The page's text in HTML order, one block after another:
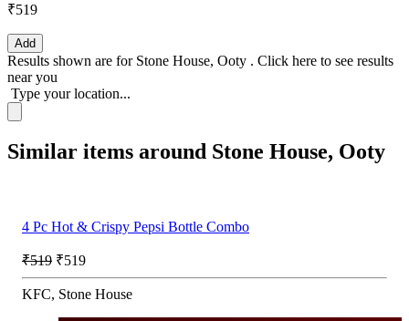
₹519
Add
Results shown are for Stone House, Ooty . Click here to see results
near you
Type your location...
Similar items around Stone House, Ooty
4 Pc Hot & Crispy Pepsi Bottle Combo
₹519 ₹519
KFC, Stone House